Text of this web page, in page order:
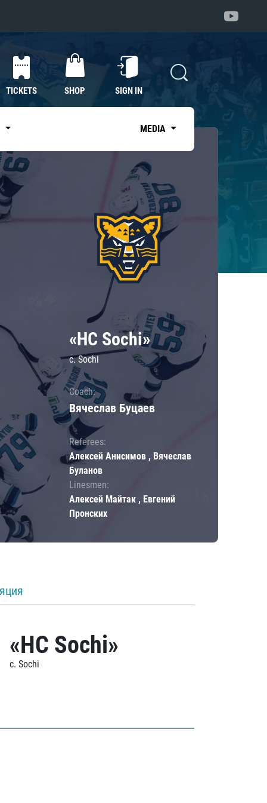
TICKETS SHOP SIGN IN
MEDIA
«HC Sochi»
c. Sochi
Coach:
Вячеслав Буцаев
Referees:
Алексей Анисимов , Вячеслав
Буланов
Linesmen:
Алексей Майтак , Евгений
Пронских
«HC Sochi»
c. Sochi